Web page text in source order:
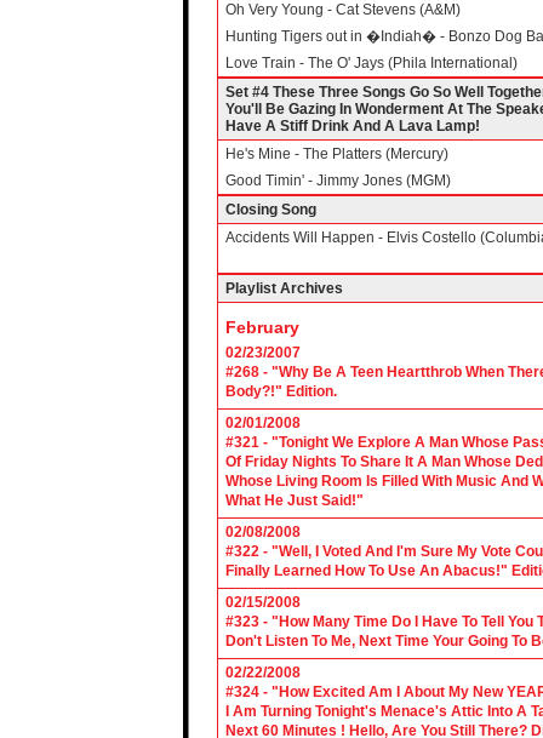
Oh Very Young - Cat Stevens (A&M)
Hunting Tigers out in �Indiah� - Bonzo Dog
Love Train - The O' Jays (Phila International)
Set #4 These Three Songs Go So Well
You'll Be Gazing In Wonderment At The
Have A Stiff Drink And A Lava Lamp!
He's Mine - The Platters (Mercury)
Good Timin' - Jimmy Jones (MGM)
Closing Song
Accidents Will Happen - Elvis Costello
Playlist Archives
February
02/23/2007
#268 - "Why Be A Teen Heartthrob When
Body?!" Edition.
02/01/2008
#321 - "Tonight We Explore A Man Whose
Of Friday Nights To Share It A Man Whose
Whose Living Room Is Filled With Music And
What He Just Said!"
02/08/2008
#322 - "Well, I Voted And I'm Sure My Vote
Finally Learned How To Use An Abacus!"
02/15/2008
#323 - "How Many Time Do I Have To Tell
Don't Listen To Me, Next Time Your Going To
02/22/2008
#324 - "How Excited Am I About My New
I Am Turning Tonight's Menace's Attic Into A
Next 60 Minutes ! Hello, Are You Still There?